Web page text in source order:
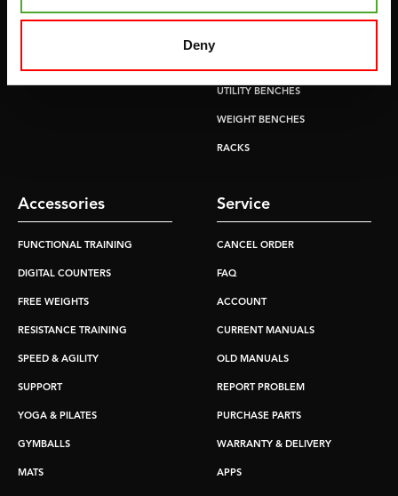
Deny
UTILITY BENCHES
WEIGHT BENCHES
RACKS
Accessories
FUNCTIONAL TRAINING
DIGITAL COUNTERS
FREE WEIGHTS
RESISTANCE TRAINING
SPEED & AGILITY
SUPPORT
YOGA & PILATES
GYMBALLS
MATS
Service
CANCEL ORDER
FAQ
ACCOUNT
CURRENT MANUALS
OLD MANUALS
REPORT PROBLEM
PURCHASE PARTS
WARRANTY & DELIVERY
APPS